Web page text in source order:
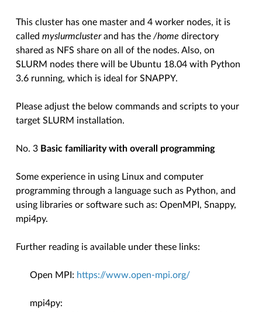
This cluster has one master and 4 worker nodes, it is
calledmyslurmclusterand has the/home directory
shared as NFS share on all of the nodes. Also, on
SLURM nodes there will be Ubuntu 18.04 with Python
3.6 running, which is ideal for SNAPPY.
Please adjust the below commands and scripts to your
target SLURM installation.
No. 3 Basic familiarity with overall programming
Some experience in using Linux and computer
programming through a language such as Python, and
using libraries or software such as: OpenMPI, Snappy,
mpi4py.
Further reading is available under these links:
Open MPI: https://www.open-mpi.org/
mpi4py: